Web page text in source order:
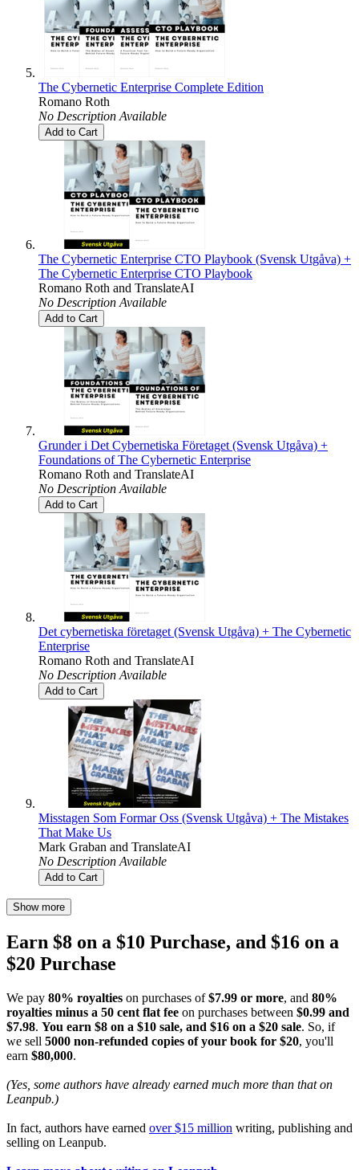
The Cybernetic Enterprise Complete Edition
Romano Roth
No Description Available
Add to Cart
The Cybernetic Enterprise CTO Playbook (Svensk Utgåva) +
The Cybernetic Enterprise CTO Playbook
Romano Roth and TranslateAI
No Description Available
Add to Cart
Grunder i Det Cybernetiska Företaget (Svensk Utgåva) +
Foundations of The Cybernetic Enterprise
Romano Roth and TranslateAI
No Description Available
Add to Cart
Det cybernetiska företaget (Svensk Utgåva) + The Cybernetic
Enterprise
Romano Roth and TranslateAI
No Description Available
Add to Cart
Misstagen Som Formar Oss (Svensk Utgåva) + The Mistakes
That Make Us
Mark Graban and TranslateAI
No Description Available
Add to Cart
Show more
Earn $8 on a $10 Purchase, and $16 on a
$20 Purchase
We pay 80% royalties on purchases of$7.99 or more, and 80%
royalties minus a 50 cent flat fee on purchases between $0.99 and
$7.98. You earn $8 on a $10 sale, and $16 on a $20 sale. So, if
we sell 5000 non-refunded copies of your book for $20, you'll
earn $80,000.
(Yes, some authors have already earned much more than that on
Leanpub.)
In fact, authors have earned over $15 million writing, publishing and
selling on Leanpub.